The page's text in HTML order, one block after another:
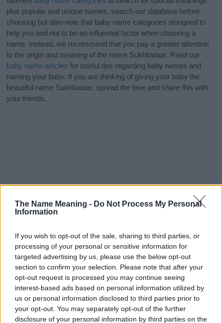
The Name Meaning - Do Not Process My Personal
Information
If you wish to opt-out of the sale, sharing to third parties, or
processing of your personal or sensitive information for
targeted advertising by us, please use the below opt-out
section to confirm your selection. Please note that after your
opt-out request is processed you may continue seeing
interest-based ads based on personal information utilized by
us or personal information disclosed to third parties prior to
your opt-out. You may separately opt-out of the further
disclosure of your personal information by third parties on the
plus popular and unique names, search our database before
choosing but also note that baby name categories designed to
help you and not to be an influential factor when choosing a
name. Instead, we recommend that you pay a greater attention
to the origin and meaning of the name Sukhbataar. Read our
baby name articles for useful tips regarding baby names and
naming your baby. If you are thinking of giving your baby the
beautiful name Sukhbataar, spread the love and share this with
your friends.